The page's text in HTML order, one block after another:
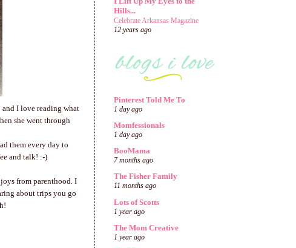
and I love reading what
she went through
them every day to
and talk! :-)
from parenthood. I
about trips you go
Hills...
Celebrate Arkansas Magazine
12 years ago
Pinterest Told Me To
1 day ago
Momfessionals
1 day ago
BooMama
7 months ago
The Fisher Family
11 months ago
Lots of Scotts
1 year ago
The Mom Creative
1 year ago